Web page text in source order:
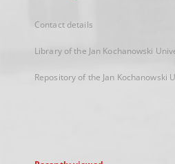
Contact details
Library of the Jan Kochanowski
Repository of the Jan Kochanowski